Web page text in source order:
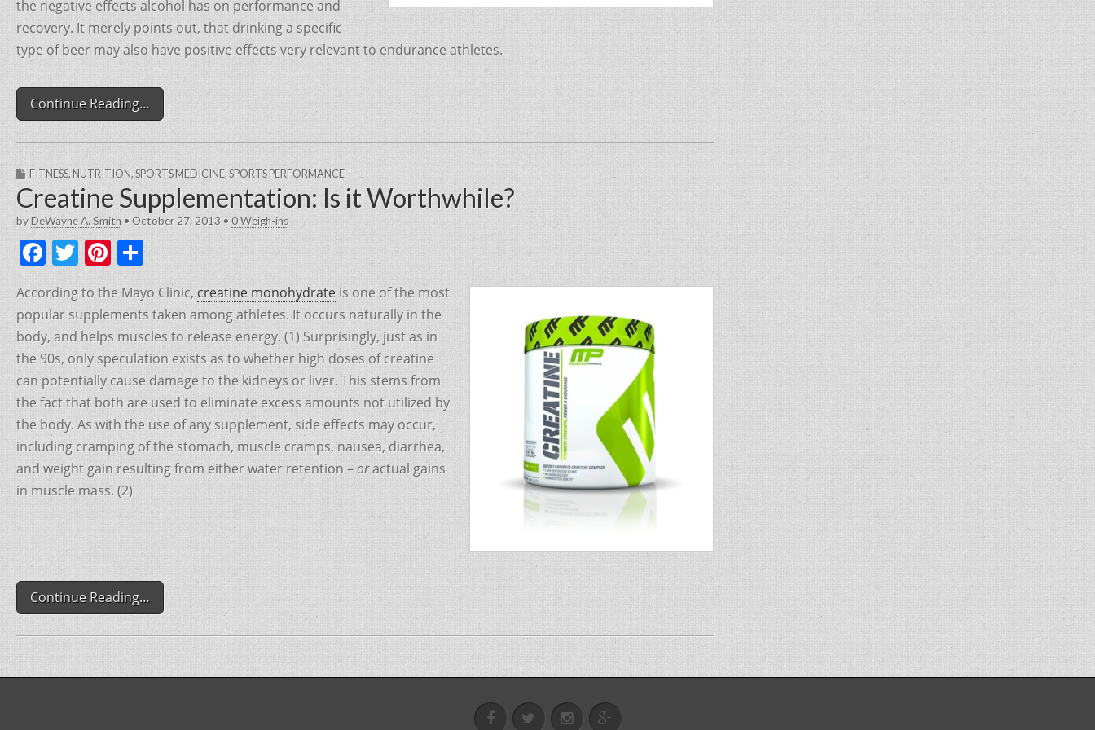
the negative effects alcohol has on performance and
recovery. It merely points out, that drinking a specific
type of beer may also have positive effects very relevant to endurance athletes.
Continue Reading…
FITNESS, NUTRITION,SPORTS MEDICINE,SPORTS PERFORMANCE
Creatine Supplementation: Is it Worthwhile?
byDeWayne A. Smith • October 27, 2013 • 0 Weigh-ins
F
a
c
e
b
o
o
k
T
w
itt
er
Pi
nt
er
e
st
S
ar
e
According to the Mayo Clinic, creatine monohydrate is one of the most
popular supplements taken among athletes. It occurs naturally in the
body, and helps muscles to release energy. (1) Surprisingly, just as in
the 90s, only speculation exists as to whether high doses of creatine
can potentially cause damage to the kidneys or liver. This stems from
the fact that both are used to eliminate excess amounts not utilized by
the body. As with the use of any supplement, side effects may occur,
including cramping of the stomach, muscle cramps, nausea, diarrhea,
and weight gain resulting from either water retention –oractual gains
in muscle mass. (2)
Continue Reading…
FB @fitxpert1Instagram